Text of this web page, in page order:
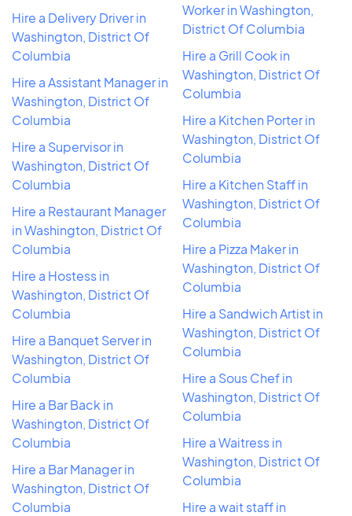
Hire a Delivery Driver in
Washington, District Of
Columbia
Hire a Assistant Manager in
Washington, District Of
Columbia
Hire a Supervisor in
Washington, District Of
Columbia
Hire a Restaurant Manager
in Washington, District Of
Columbia
Hire a Hostess in
Washington, District Of
Columbia
Hire a Banquet Server in
Washington, District Of
Columbia
Hire a Bar Back in
Washington, District Of
Columbia
Hire a Bar Manager in
Washington, District Of
Columbia
Worker in Washington,
District Of Columbia
Hire a Grill Cook in
Washington, District Of
Columbia
Hire a Kitchen Porter in
Washington, District Of
Columbia
Hire a Kitchen Staff in
Washington, District Of
Columbia
Hire a Pizza Maker in
Washington, District Of
Columbia
Hire a Sandwich Artist in
Washington, District Of
Columbia
Hire a Sous Chef in
Washington, District Of
Columbia
Hire a Waitress in
Washington, District Of
Columbia
Hire a wait staff in